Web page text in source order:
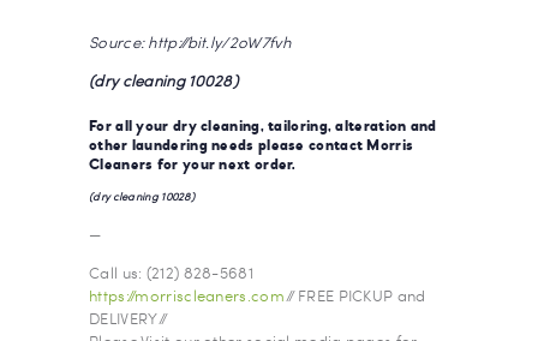
Source: http://bit.ly/2oW7fvh
(dry cleaning 10028)
For all your dry cleaning, tailoring, alteration and
other laundering needs please contactMorris
Cleaners for your next order.
(dry cleaning 10028)
—
Call us: (212) 828-5681
https://morriscleaners.com// FREE PICKUP and
DELIVERY //